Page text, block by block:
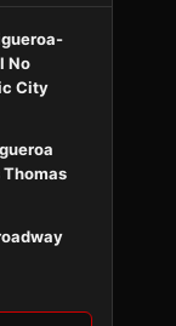
No
City
Thomas